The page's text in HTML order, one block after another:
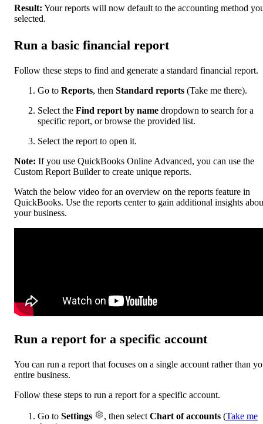
Result: Your reports will now default to the accounting method
selected.
Run a basic financial report
Follow these steps to find and generate a standard financial report.
Go to Reports, then Standard reports (Take me there).
Select the Find report by name dropdown to search for a
specific report, or browse the provided list.
Select the report to open it.
Note: If you use QuickBooks Online Advanced, you can use the
Custom Report Builder to create unique reports.
Watch the below video for an overview on the reports feature in
QuickBooks. Use the reports center to gain additional insights
your business.
Run a report for a specific account
You can run a report that focuses on a single account rather than
entire business.
Follow these steps to run a report for a specific account.
Go to Settings , then select Chart of accounts (Take me